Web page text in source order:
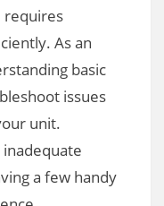
requires
As an
basic
issues
unit.
a few handy